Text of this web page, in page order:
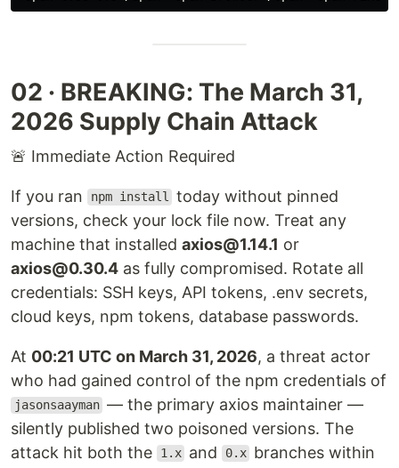
02 · BREAKING: The March 31,
2026 Supply Chain Attack
🚨 Immediate Action Required
If you ran npm install today without pinned
versions, check your lock file now. Treat any
machine that installed axios@1.14.1 or
axios@0.30.4 as fully compromised. Rotate all
credentials: SSH keys, API tokens, .env secrets,
cloud keys, npm tokens, database passwords.
At 00:21 UTC on March 31, 2026, a threat actor
who had gained control of the npm credentials of
jasonsaayman — the primary axios maintainer —
silently published two poisoned versions. The
attack hit both the
1.x and 0.x branches within